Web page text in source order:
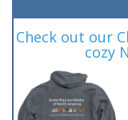
Check out our
cozy